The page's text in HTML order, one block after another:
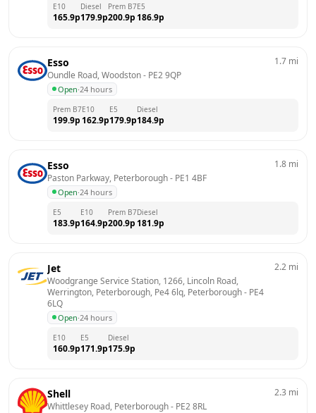
E10
165.9p
Diesel
179.9p
Prem B7
200.9p
E5
186.9p
Esso
Oundle Road, Woodston - PE2 9QP
Open·24 hours
1.7 mi
Prem B7
199.9p
E10
162.9p
E5
179.9p
Diesel
184.9p
Esso
Paston Parkway, Peterborough - PE1 4BF
Open·24 hours
1.8 mi
E5
183.9p
E10
164.9p
Prem B7
200.9p
Diesel
181.9p
Jet
Woodgrange Service Station, 1266, Lincoln Road,
Werrington, Peterborough, Pe4 6lq, Peterborough - PE4
6LQ
Open·24 hours
2.2 mi
E10
160.9p
E5
171.9p
Diesel
175.9p
Shell
Whittlesey Road, Peterborough - PE2 8RL
2.3 mi